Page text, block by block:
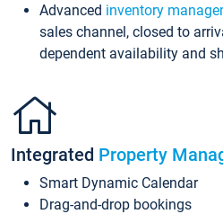
Advanced inventory
sales channel, closed to
dependent availability and
Integrated Property
Smart Dynamic Calendar
Drag-and-drop bookings